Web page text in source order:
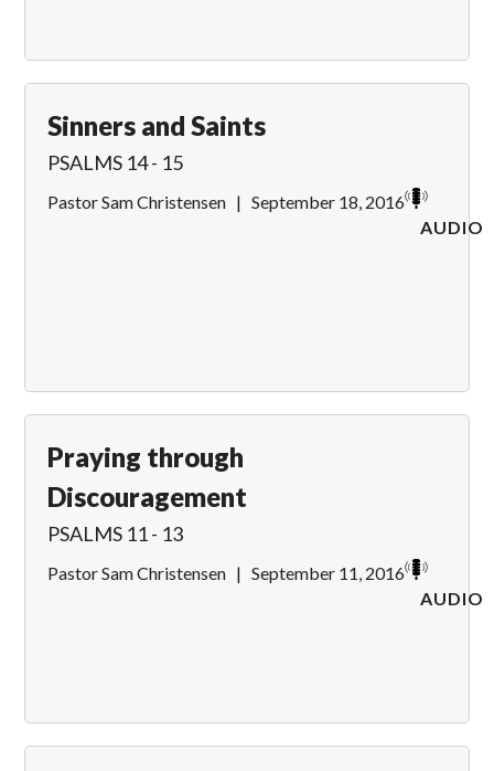
Sinners and Saints
PSALMS 14 - 15
Pastor Sam Christensen | September 18, 2016
AUDIO
Praying through
Discouragement
PSALMS 11 - 13
Pastor Sam Christensen | September 11, 2016
AUDIO